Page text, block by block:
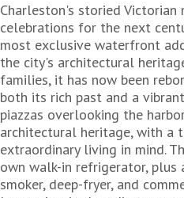
Charleston's storied Victorian
celebrations for the next
most exclusive waterfront
the city's architectural
families, it has now been
both its rich past and a
piazzas overlooking the
architectural heritage, with a
extraordinary living in mind.
own walk-in refrigerator, plus
smoker, deep-fryer, and